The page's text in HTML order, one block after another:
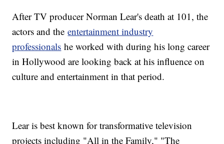
After TV producer Norman Lear's death at 101, the
actors and theentertainment industry
professionals he worked with during his long career
in Hollywood are looking back at his influence on
culture and entertainment in that period.
Lear is best known for transformative television
projects including "All in the Family," "The